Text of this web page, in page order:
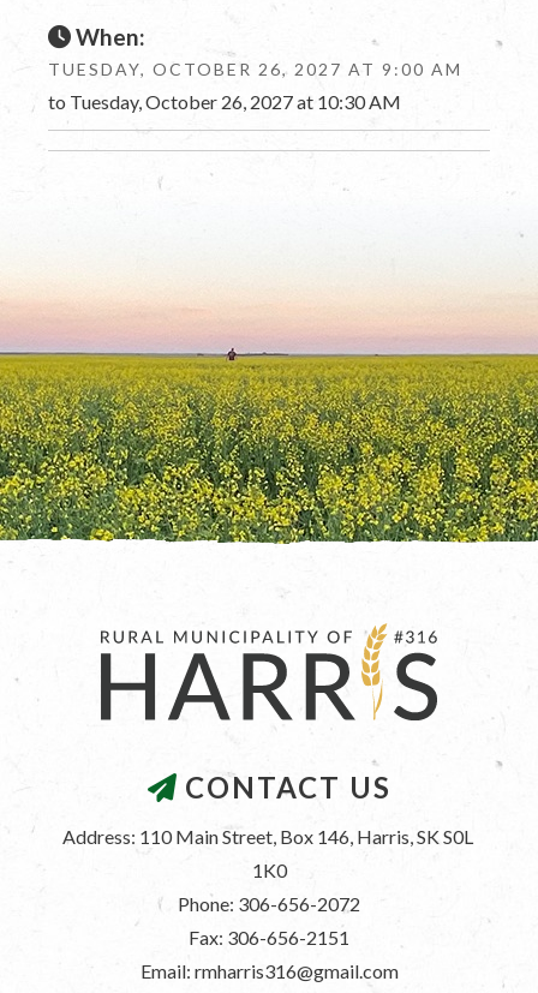
When:
TUESDAY, OCTOBER 26, 2027 AT 9:00 AM
to Tuesday, October 26, 2027 at 10:30 AM
CONTACT US
Address: 110 Main Street, Box 146, Harris, SK S0L
1K0
Phone: 306-656-2072
Fax: 306-656-2151
Email: rmharris316@gmail.com